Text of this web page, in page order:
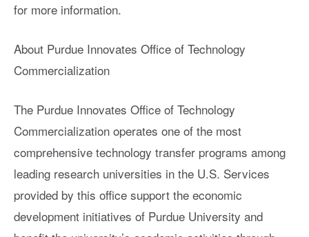
for more information.
About Purdue Innovates Office of Technology
Commercialization
The Purdue Innovates Office of Technology
Commercialization operates one of the most
comprehensive technology transfer programs among
leading research universities in the U.S. Services
provided by this office support the economic
development initiatives of Purdue University and